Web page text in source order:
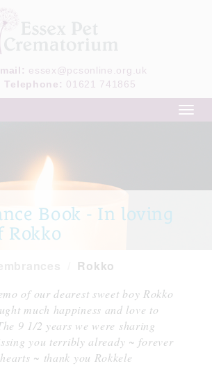
essex@pcsonline.org.uk
Telephone: 01621 741865
Book - In loving
Rokko
Rokko
of our dearest sweet boy Rokko
much happiness and love to
9 1/2 years we were sharing
you terribly already ~ forever
~ thank you Rokkele